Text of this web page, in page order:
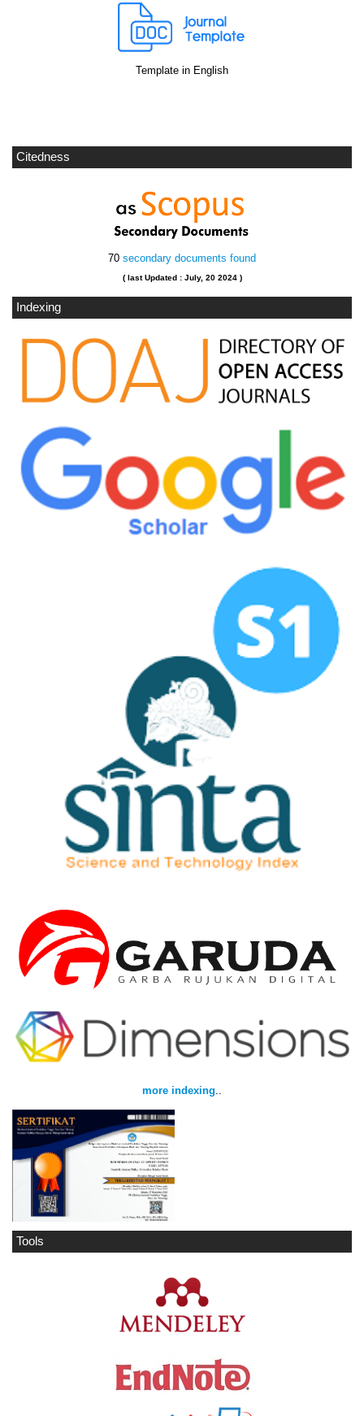
Template in English
Citedness
70 secondary documents found
( last Updated : July, 20 2024 )
Indexing
more indexing..
Tools